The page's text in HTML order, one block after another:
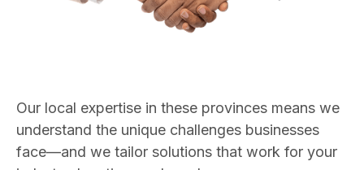
Our local expertise in these provinces means we
understand the unique challenges businesses
face—and we tailor solutions that work for your